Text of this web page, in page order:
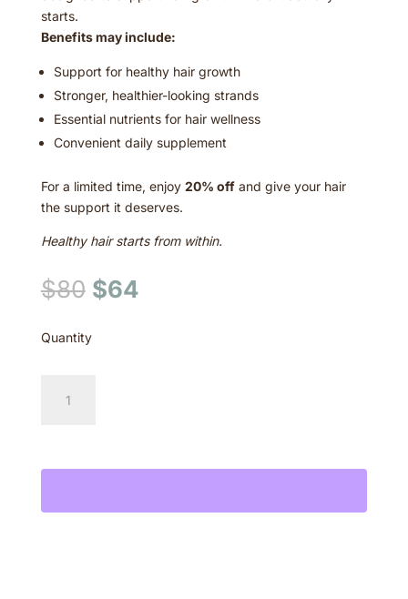
starts.
Benefits may include:
Support for healthy hair growth
Stronger, healthier-looking strands
Essential nutrients for hair wellness
Convenient daily supplement
For a limited time, enjoy 20% offand give your hair
the support it deserves.
Healthy hair starts from within.
$80 Original
price
was:
$64Current
Quantity
Growth